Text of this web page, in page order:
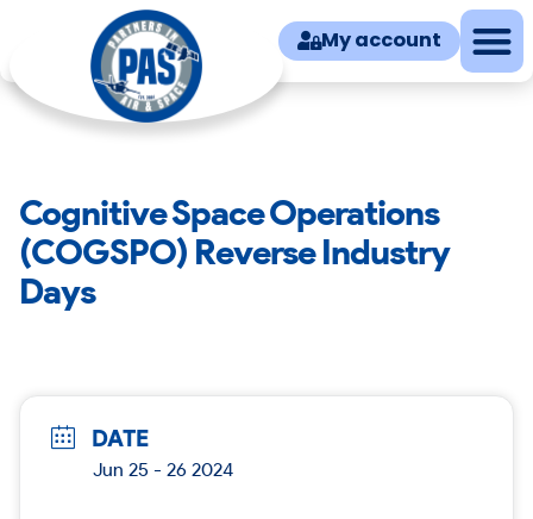
My account
Cognitive Space Operations
(COGSPO) Reverse Industry
Days
DATE
Jun 25 - 26 2024